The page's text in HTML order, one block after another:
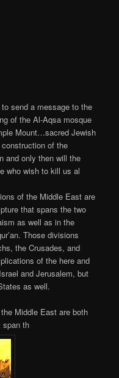
send a message to the
of the Al-Aqsa mosque
Mount…sacred Jewish
of the
and only then will the
who wish to kill us al
of the Middle East are
that spans the two
as well as in the
Those divisions
the Crusades, and
of the here and
and Jerusalem, but
as well.
Middle East are both
span th